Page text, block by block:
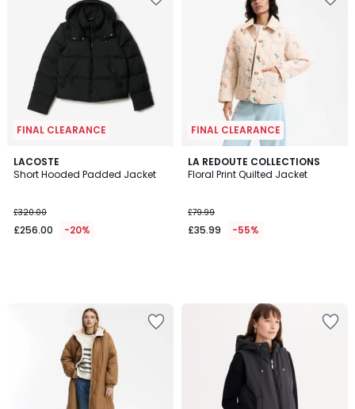
FINAL CLEARANCE
LACOSTE
Short Hooded Padded Jacket
£320.00
£256.00 -20%
FINAL CLEARANCE
LA REDOUTE COLLECTIONS
Floral Print Quilted Jacket
£79.99
£35.99 -55%